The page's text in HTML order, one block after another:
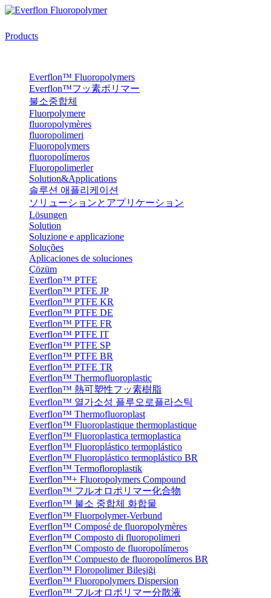
Products
Everflon™ Fluoropolymers
Everflon™フッ素ポリマー
불소중합체
Fluorpolymere
fluoropolymères
fluoropolimeri
Fluoropolymers
fluoropolímeros
Fluoropolimerler
Solution&Applications
솔루션 애플리케이션
ソリューションとアプリケーション
Lösungen
Solution
Soluzione e applicazione
Soluções
Aplicaciones de soluciones
Çözüm
Everflon™ PTFE
Everflon™ PTFE JP
Everflon™ PTFE KR
Everflon™ PTFE DE
Everflon™ PTFE FR
Everflon™ PTFE IT
Everflon™ PTFE SP
Everflon™ PTFE BR
Everflon™ PTFE TR
Everflon™ Thermofluoroplastic
Everflon™ 熱可塑性フッ素樹脂
Everflon™ 열가소성 플루오로플라스틱
Everflon™ Thermofluoroplast
Everflon™ Fluoroplastique thermoplastique
Everflon™ Fluoroplastica termoplastica
Everflon™ Fluoroplástico termoplástico
Everflon™ Fluoroplástico termoplástico BR
Everflon™ Termofloroplastik
Everflon™+ Fluoropolymers Compound
Everflon™ フルオロポリマー化合物
Everflon™ 불소 중합체 화합물
Everflon™ Fluorpolymer-Verbund
Everflon™ Composé de fluoropolymères
Everflon™ Composto di fluoropolimeri
Everflon™ Composto de fluoropolímeros
Everflon™ Compuesto de fluoropolímeros BR
Everflon™ Floropolimer Bileşiği
Everflon™ Fluoropolymers Dispersion
Everflon™ フルオロポリマー分散液